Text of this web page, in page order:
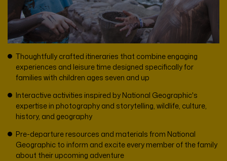
Thoughtfully crafted itineraries that combine engaging
experiences and leisure time designed specifically for
families with children ages seven and up
Interactive activities inspired by National Geographic's
expertise in photography and storytelling, wildlife, culture,
history, and geography
Pre-departure resources and materials from National
Geographic to inform and excite every member of the family
about their upcoming adventure